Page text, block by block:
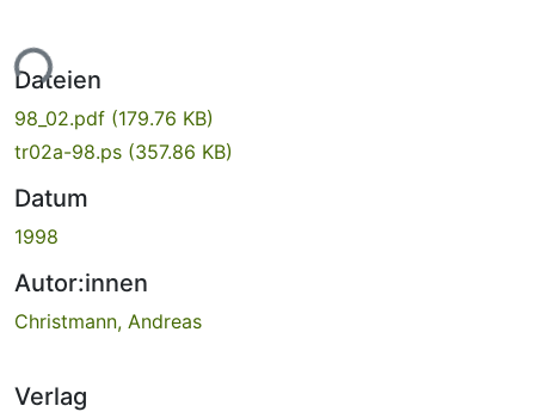
Dateien
98_02.pdf (179.76 KB)
tr02a-98.ps (357.86 KB)
Datum
1998
Autor:innen
Christmann, Andreas
Verlag